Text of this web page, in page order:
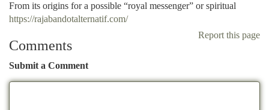
From its origins for a possible “royal messenger” or spiritual
https://rajabandotalternatif.com/
Report this page
Comments
Submit a Comment